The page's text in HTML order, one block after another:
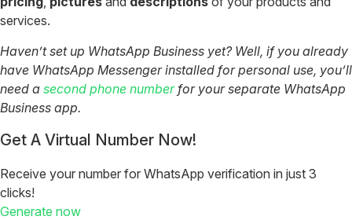
services.
Haven’t set up WhatsApp Business yet? Well, if you already
have WhatsApp Messenger installed for personal use, you’ll
need a second phone numberfor your separate WhatsApp
Business app.
Get A Virtual Number Now!
Receive your number for WhatsApp verification in just 3
clicks!
Generate now